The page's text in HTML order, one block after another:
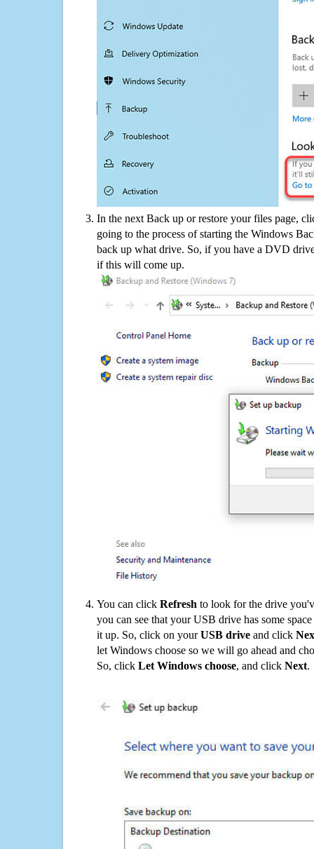
In the next Back up or restore your files page,
going to the process of starting the Windows
back up what drive. So, if you have a DVD
if this will come up.
You can click Refresh to look for the drive
you can see that your USB drive has some
it up. So, click on yourUSB drive and click
let Windows choose so we will go ahead and
So, click Let Windows choose, and click Next.